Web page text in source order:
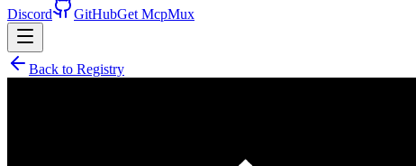
Discord GitHubGet McpMux
Back to Registry